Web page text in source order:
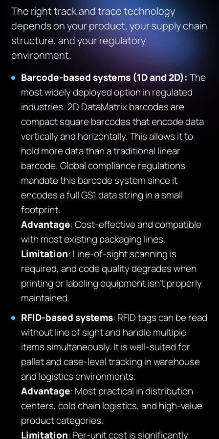
The right track and trace technology
depends on your product, your supply chain
structure, and your regulatory
environment.
Barcode-based systems (1D and 2D): The
most widely deployed option in regulated
industries. 2D DataMatrix barcodes are
compact square barcodes that encode data
vertically and horizontally. This allows it to
hold more data than a traditional linear
barcode. Global compliance regulations
mandate this barcode system since it
encodes a full GS1 data string in a small
footprint.
Advantage: Cost-effective and compatible
with most existing packaging lines.
Limitation: Line-of-sight scanning is
required, and code quality degrades when
printing or labeling equipment isn’t properly
maintained.
RFID-based systems: RFID tags can be read
without line of sight and handle multiple
items simultaneously. It is well-suited for
pallet and case-level tracking in warehouse
and logistics environments.
Advantage: Most practical in distribution
centers, cold chain logistics, and high-value
product categories.
Limitation: Per-unit cost is significantly